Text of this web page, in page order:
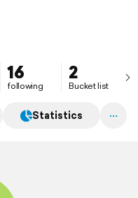
16
following
2
Bucket list
Statistics